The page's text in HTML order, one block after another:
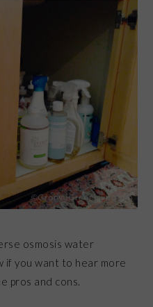
osmosis water
if you want to hear more
pros and cons.